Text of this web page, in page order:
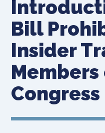
Bill
Insider
Members
Congress